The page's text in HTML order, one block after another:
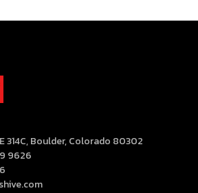
314C, Boulder, Colorado 80302
9626